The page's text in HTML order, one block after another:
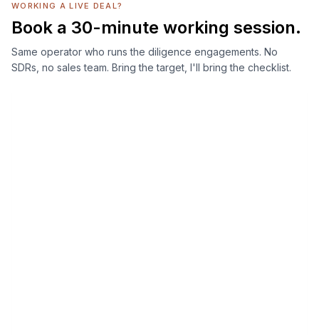
WORKING A LIVE DEAL?
Book a 30-minute working session.
Same operator who runs the diligence engagements. No
SDRs, no sales team. Bring the target, I'll bring the checklist.